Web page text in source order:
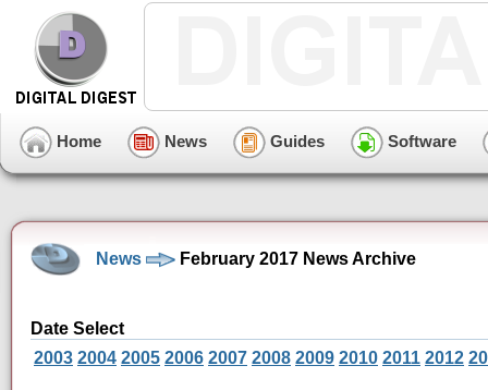
Home News Guides Software
News February 2017 News Archive
Date Select
2003 2004 2005 2006 2007 2008 2009 2010 2011 2012